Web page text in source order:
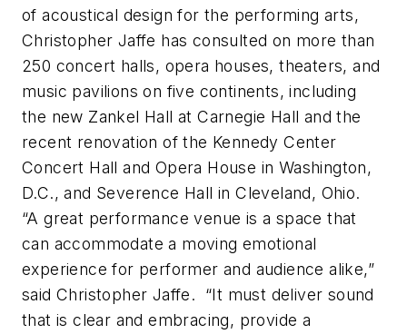
of acoustical design for the performing arts,
Christopher Jaffe has consulted on more than
250 concert halls, opera houses, theaters, and
music pavilions on five continents, including
the new Zankel Hall at Carnegie Hall and the
recent renovation of the Kennedy Center
Concert Hall and Opera House in Washington,
D.C., and Severence Hall in Cleveland, Ohio.
“A great performance venue is a space that
can accommodate a moving emotional
experience for performer and audience alike,”
said Christopher Jaffe. “It must deliver sound
that is clear and embracing, provide a